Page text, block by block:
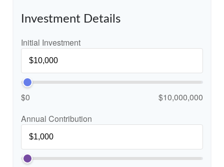
Investment Details
Initial Investment
$0
$10,000,000
Annual Contribution